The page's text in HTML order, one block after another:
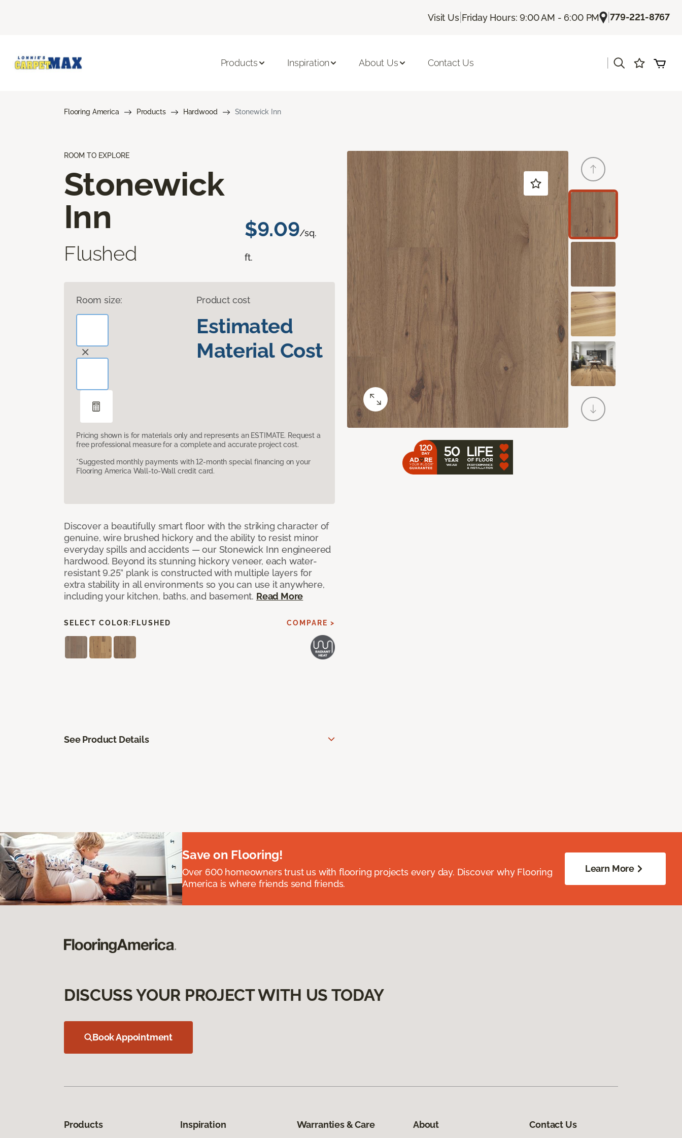
Visit Us| Friday Hours: 9:00 AM - 6:00 PM |779-221-8767
Products Inspiration About Us Contact Us
Flooring America Products Hardwood Stonewick Inn
ROOM TO EXPLORE
Stonewick
Inn
Flushed
$9.09/sq.
ft.
Room size: Product cost
Estimated
Material Cost
Pricing shown is for materials only and represents an ESTIMATE. Request a
free professional measure for a complete and accurate project cost.
*Suggested monthly payments with 12-month special financing on your
Flooring America Wall-to-Wall credit card.
Discover a beautifully smart floor with the striking character of
genuine, wire brushed hickory and the ability to resist minor
everyday spills and accidents — our Stonewick Inn engineered
hardwood. Beyond its stunning hickory veneer, each water-
resistant 9.25” plank is constructed with multiple layers for
extra stability in all environments so you can use it anywhere,
including your kitchen, baths, and basement. Read More
SELECT COLOR: FLUSHED COMPARE >
See Product Details
Save on Flooring!
Over 600 homeowners trust us with flooring projects every day. Discover why Flooring
America is where friends send friends.
Learn More
DISCUSS YOUR PROJECT WITH US TODAY
Book Appointment
Products Inspiration Warranties & Care About Contact Us